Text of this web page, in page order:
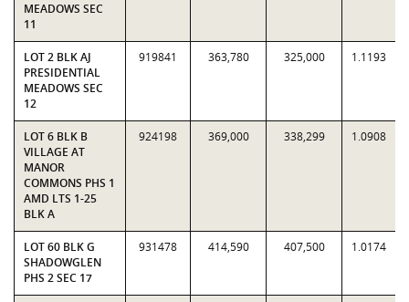
MEADOWS SEC
11
LOT 2 BLK AJ
PRESIDENTIAL
MEADOWS SEC
12
919841 363,780 325,000 1.1193
LOT 6 BLK B
VILLAGE AT
MANOR
COMMONS PHS 1
AMD LTS 1-25
BLK A
924198 369,000 338,299 1.0908
LOT 60 BLK G
SHADOWGLEN
PHS 2 SEC 17
931478 414,590 407,500 1.0174